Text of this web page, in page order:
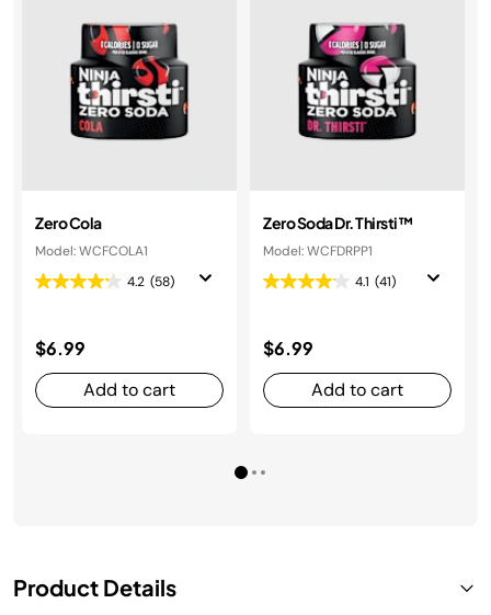
Zero Cola
Model: WCFCOLA1
4.2 (58)
$6.99
Add to cart
Zero Soda Dr. Thirsti™
Model: WCFDRPP1
4.1 (41)
$6.99
Add to cart
Product Details